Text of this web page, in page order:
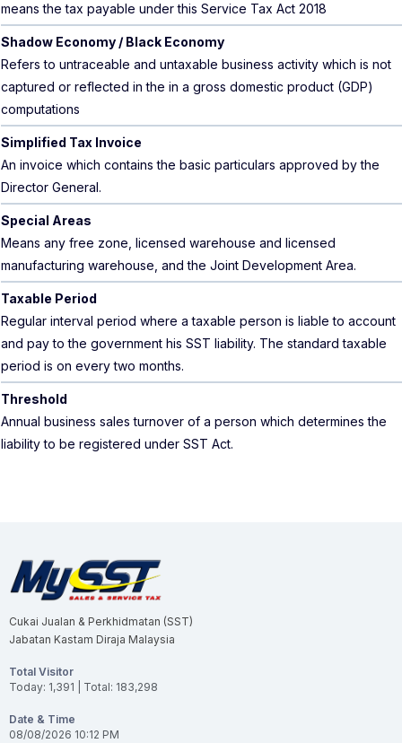
means the tax payable under this Service Tax Act 2018
Shadow Economy / Black Economy
Refers to untraceable and untaxable business activity which is not
captured or reflected in the in a gross domestic product (GDP)
computations
Simplified Tax Invoice
An invoice which contains the basic particulars approved by the
Director General.
Special Areas
Means any free zone, licensed warehouse and licensed
manufacturing warehouse, and the Joint Development Area.
Taxable Period
Regular interval period where a taxable person is liable to account
and pay to the government his SST liability. The standard taxable
period is on every two months.
Threshold
Annual business sales turnover of a person which determines the
liability to be registered under SST Act.
Cukai Jualan & Perkhidmatan (SST)
Jabatan Kastam Diraja Malaysia
Total Visitor
Today: 1,391 | Total: 183,298
Date & Time
08/08/2026 10:12 PM